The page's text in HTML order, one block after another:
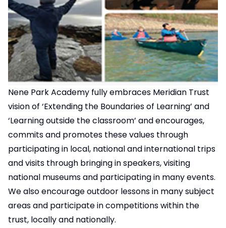
Nene Park Academy fully embraces Meridian Trust
vision of ‘Extending the Boundaries of Learning’ and
‘Learning outside the classroom’ and encourages,
commits and promotes these values through
participating in local, national and international trips
and visits through bringing in speakers, visiting
national museums and participating in many events.
We also encourage outdoor lessons in many subject
areas and participate in competitions within the
trust, locally and nationally.